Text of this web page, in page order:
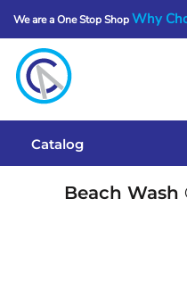
We are a One Stop ShopWhy
Catalog
Beach Wash
Get A Quote
Services